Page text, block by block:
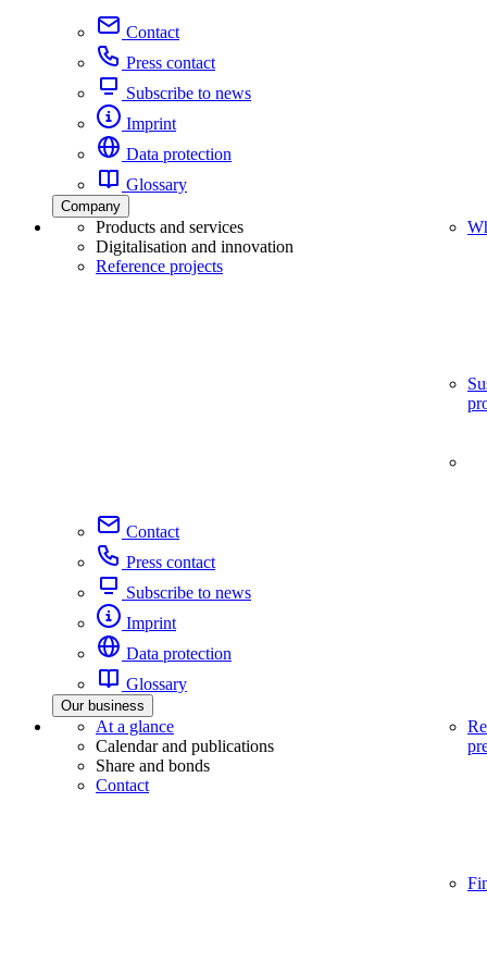
Contact
Press contact
Subscribe to news
Imprint
Data protection
Glossary
Company
Products and services
Digitalisation and innovation
Reference projects
Contact
Press contact
Subscribe to news
Imprint
Data protection
Glossary
Our business
At a glance
Calendar and publications
Share and bonds
Contact